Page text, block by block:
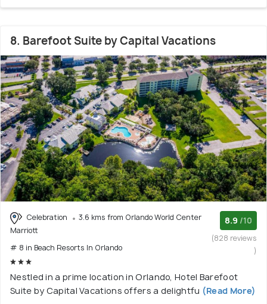
8. Barefoot Suite by Capital Vacations
Celebration
3.6 kms from Orlando World Center
Marriott
# 8 in Beach Resorts In Orlando
8.9 /10
(828 reviews
)
Nestled in a prime location in Orlando, Hotel Barefoot
Suite by Capital Vacations offers a delightfu (Read More)